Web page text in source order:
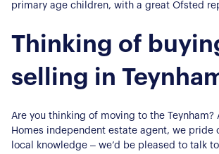
primary age children, with a great Ofsted
Thinking of
selling in
Are you thinking of moving to the Teynham?
Homes independent estate agent, we pride
local knowledge – we’d be pleased to talk